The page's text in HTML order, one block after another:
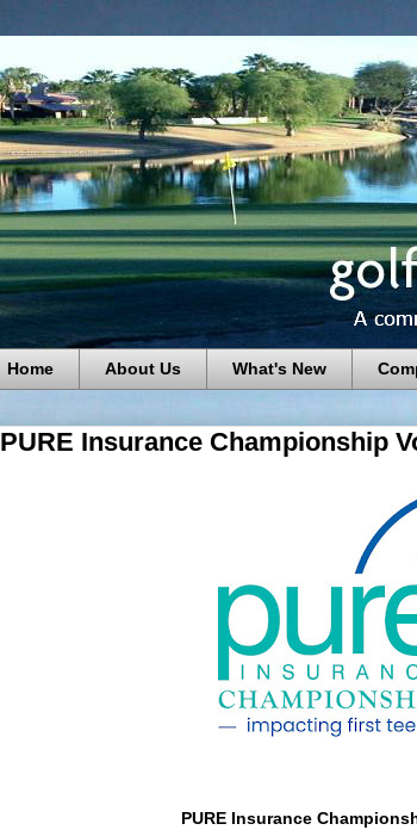
Home About Us What's New
PURE Insurance Championship
PURE Insurance